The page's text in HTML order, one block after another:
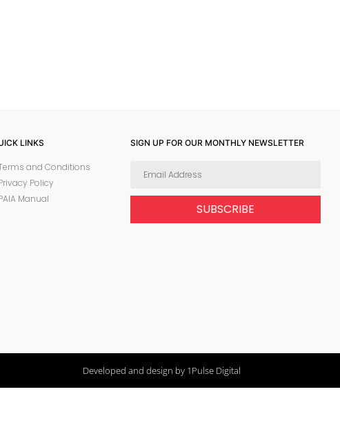
LINKS
and Conditions
Policy
Manual
SIGN UP FOR OUR MONTHLY NEWSLETTER
SUBSCRIBE
Developed and design by 1Pulse Digital